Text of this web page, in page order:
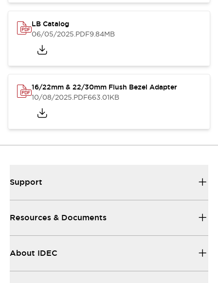
LB Catalog
06/05/2025.PDF9.84MB
16/22mm & 22/30mm Flush Bezel Adapter
10/08/2025.PDF663.01KB
Support
Resources & Documents
About IDEC